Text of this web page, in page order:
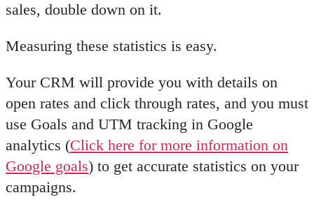
sales, double down on it.
Measuring these statistics is easy.
Your CRM will provide you with details on
open rates and click through rates, and you must
use Goals and UTM tracking in Google
analytics (Click here for more information on
Google goals) to get accurate statistics on your
campaigns.